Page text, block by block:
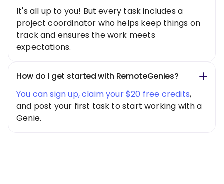
It's all up to you! But every task includes a
project coordinator who helps keep things on
track and ensures the work meets
expectations.
How do I get started with RemoteGenies?
You can sign up, claim your $20 free credits,
and post your first task to start working with a
Genie.